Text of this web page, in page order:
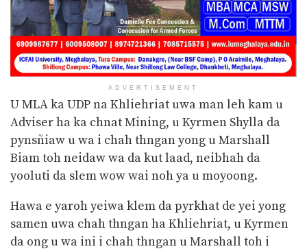
ADVERTISEMENT
U MLA ka UDP na Khliehriat uwa man leh kam u
Adviser ha ka chnat Mining, u Kyrmen Shylla da
pynsñiaw u wa i chah thngan yong u Marshall
Biam toh neidaw wa da kut laad, neibhah da
yooluti da slem wow wai noh ya u moyoong.
Hawa e yaroh yeiwa klem da pyrkhat de yei yong
samen uwa chah thngan ha Khliehriat, u Kyrmen
da ong u wa ini i chah thngan u Marshall toh i